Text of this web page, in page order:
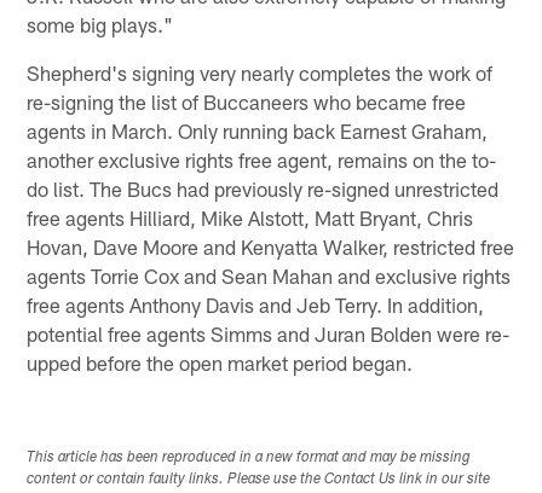
some big plays."
Shepherd's signing very nearly completes the work of
re-signing the list of Buccaneers who became free
agents in March. Only running back Earnest Graham,
another exclusive rights free agent, remains on the to-
do list. The Bucs had previously re-signed unrestricted
free agents Hilliard, Mike Alstott, Matt Bryant, Chris
Hovan, Dave Moore and Kenyatta Walker, restricted free
agents Torrie Cox and Sean Mahan and exclusive rights
free agents Anthony Davis and Jeb Terry. In addition,
potential free agents Simms and Juran Bolden were re-
upped before the open market period began.
This article has been reproduced in a new format and may be missing
content or contain faulty links. Please use the Contact Us link in our site